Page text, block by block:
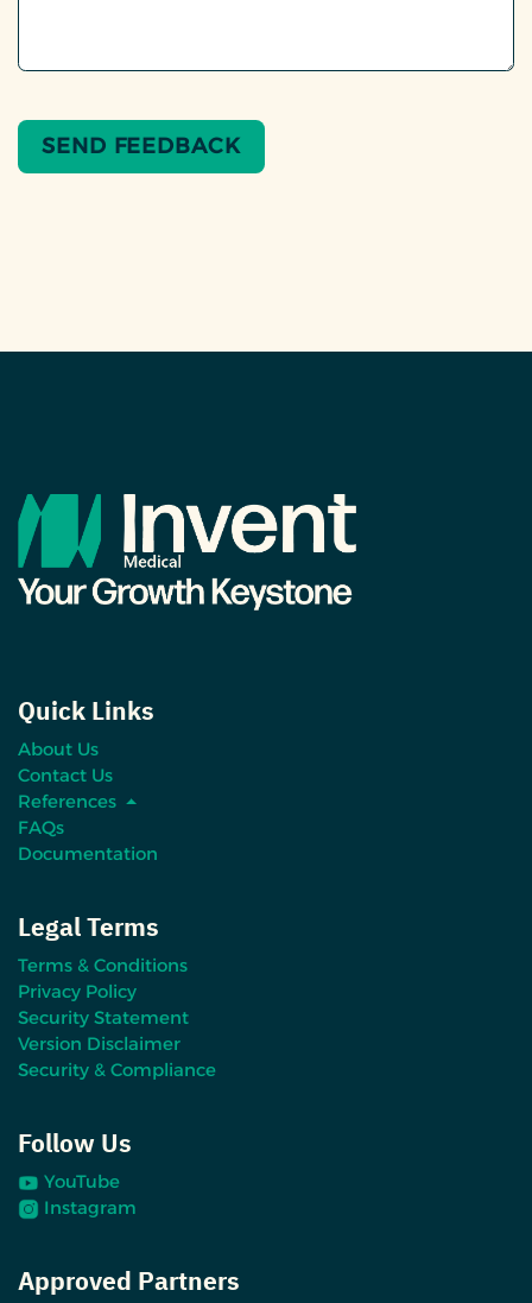
SEND FEEDBACK
Quick Links
About Us
Contact Us
References
FAQs
Documentation
Legal Terms
Terms & Conditions
Privacy Policy
Security Statement
Version Disclaimer
Security & Compliance
Follow Us
YouTube
Instagram
Approved Partners